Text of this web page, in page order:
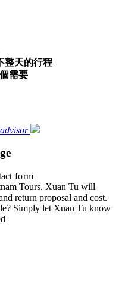
整天的行程
需要
form
Tours. Xuan Tu will
return proposal and cost.
Simply let Xuan Tu know